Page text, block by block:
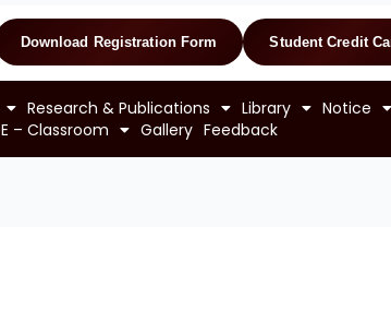
Download Registration Form Student Credit
Research & Publications Library Notice
E – Classroom
Gallery Feedback